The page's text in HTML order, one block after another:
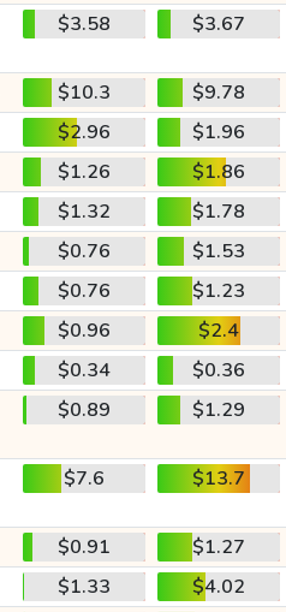
$3.58 $3.67
$10.3
$9.78
$2.96
$1.96
$1.26
$1.86
$1.32
$1.78
$0.76
$1.53
$0.76
$1.23
$0.96
$2.4
$0.34
$0.36
$0.89 $1.29
$7.6 $13.7
$0.91
$1.27
$1.33
$4.02